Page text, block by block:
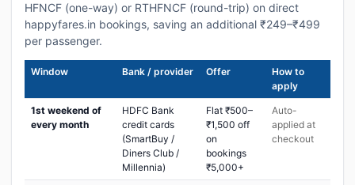
HFNCF (one-way) or RTHFNCF (round-trip) on direct
happyfares.in bookings, saving an additional ₹249–₹499
per passenger.
Window Bank / provider Offer
How to
apply
1st weekend of
every month
HDFC Bank
credit cards
(SmartBuy /
Diners Club /
Millennia)
Flat ₹500–
₹1,500 off
on
bookings
₹5,000+
Auto-
applied at
checkout